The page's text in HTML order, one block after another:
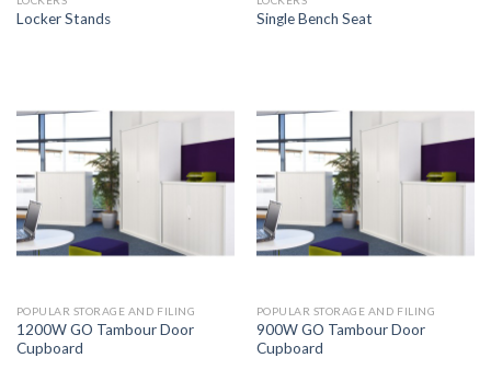
Locker Stands Single Bench Seat
POPULAR STORAGE AND FILING
1200W GO Tambour Door
Cupboard
POPULAR STORAGE AND FILING
900W GO Tambour Door
Cupboard